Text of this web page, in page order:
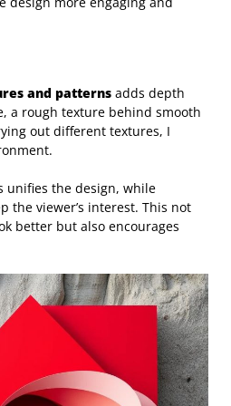
and patterns adds depth
a rough texture behind smooth
out different textures, I
unifies the design, while
the viewer’s interest. This not
better but also encourages